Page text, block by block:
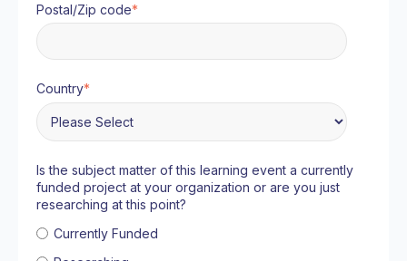
Postal/Zip code*
Country*
Is the subject matter of this learning event a currently
funded project at your organization or are you just
researching at this point?
Currently Funded